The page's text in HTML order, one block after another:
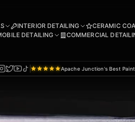
INTERIOR DETAILING CERAMIC
DETAILING COMMERCIAL
Apache Junction's Best